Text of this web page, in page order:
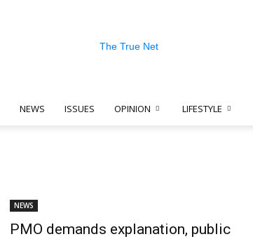
True
NEWS ISSUES OPINION LIFESTYLE
NEWS
PMO demands explanation, public